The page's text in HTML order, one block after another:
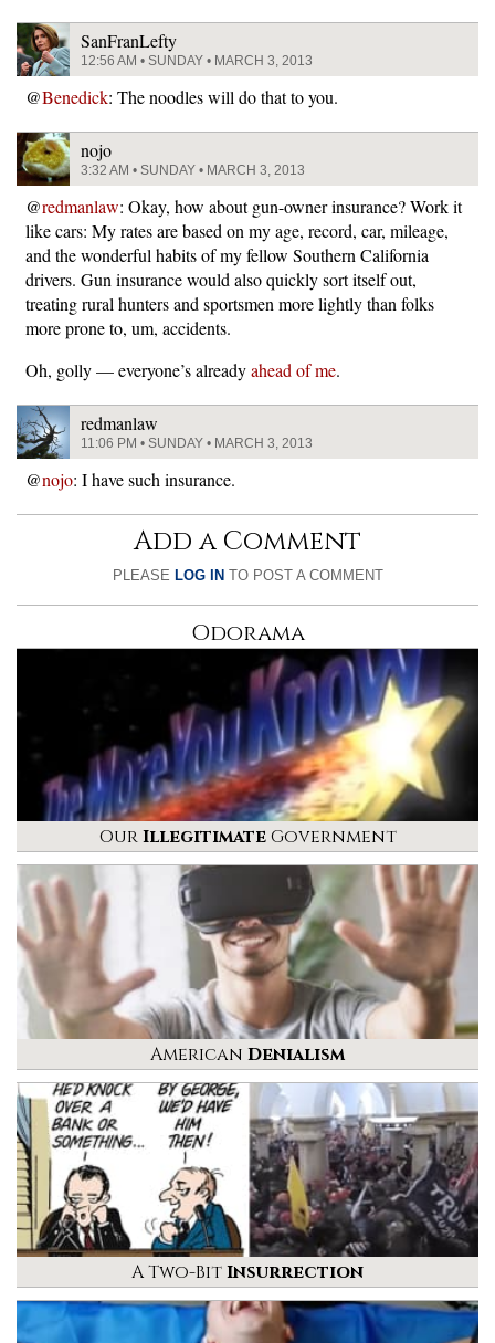
SanFranLefty
12:56 AM • SUNDAY • MARCH 3, 2013
@Benedick: The noodles will do that to you.
nojo
3:32 AM • SUNDAY • MARCH 3, 2013
@redmanlaw: Okay, how about gun-owner insurance? Work it
like cars: My rates are based on my age, record, car, mileage,
and the wonderful habits of my fellow Southern California
drivers. Gun insurance would also quickly sort itself out,
treating rural hunters and sportsmen more lightly than folks
more prone to, um, accidents.
Oh, golly — everyone’s alreadyahead of me.
redmanlaw
11:06 PM • SUNDAY • MARCH 3, 2013
@nojo: I have such insurance.
Add a Comment
PLEASE LOG INTO POST A COMMENT
Odorama
OurIllegitimateGovernment
American Denialism
A Two-BitInsurrection